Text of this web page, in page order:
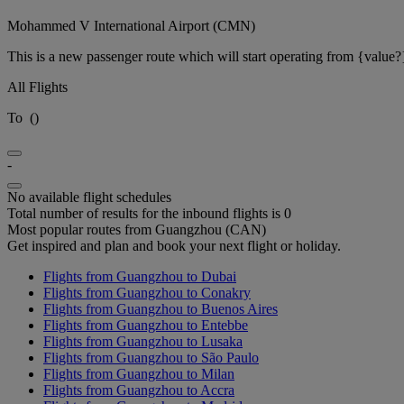
Mohammed V International Airport (CMN)
This is a new passenger route which will start operating from
All Flights
To ()
-
No available flight schedules
Total number of results for the inbound flights is 0
Most popular routes from Guangzhou (CAN)
Get inspired and plan and book your next flight or holiday.
Flights from Guangzhou to Dubai
Flights from Guangzhou to Conakry
Flights from Guangzhou to Buenos Aires
Flights from Guangzhou to Entebbe
Flights from Guangzhou to Lusaka
Flights from Guangzhou to São Paulo
Flights from Guangzhou to Milan
Flights from Guangzhou to Accra